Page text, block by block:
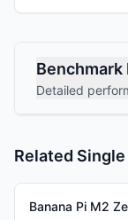
Benchmark
Detailed
Related
Banana Pi M2